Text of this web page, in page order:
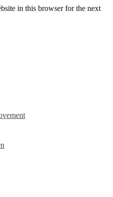
in this browser for the next